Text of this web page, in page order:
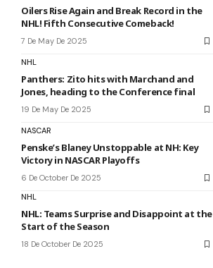
Oilers Rise Again and Break Record in the
NHL! Fifth Consecutive Comeback!
7 De May De 2025
NHL
Panthers: Zito hits with Marchand and
Jones, heading to the Conference final
19 De May De 2025
NASCAR
Penske’s Blaney Unstoppable at NH: Key
Victory in NASCAR Playoffs
6 De October De 2025
NHL
NHL: Teams Surprise and Disappoint at the
Start of the Season
18 De October De 2025